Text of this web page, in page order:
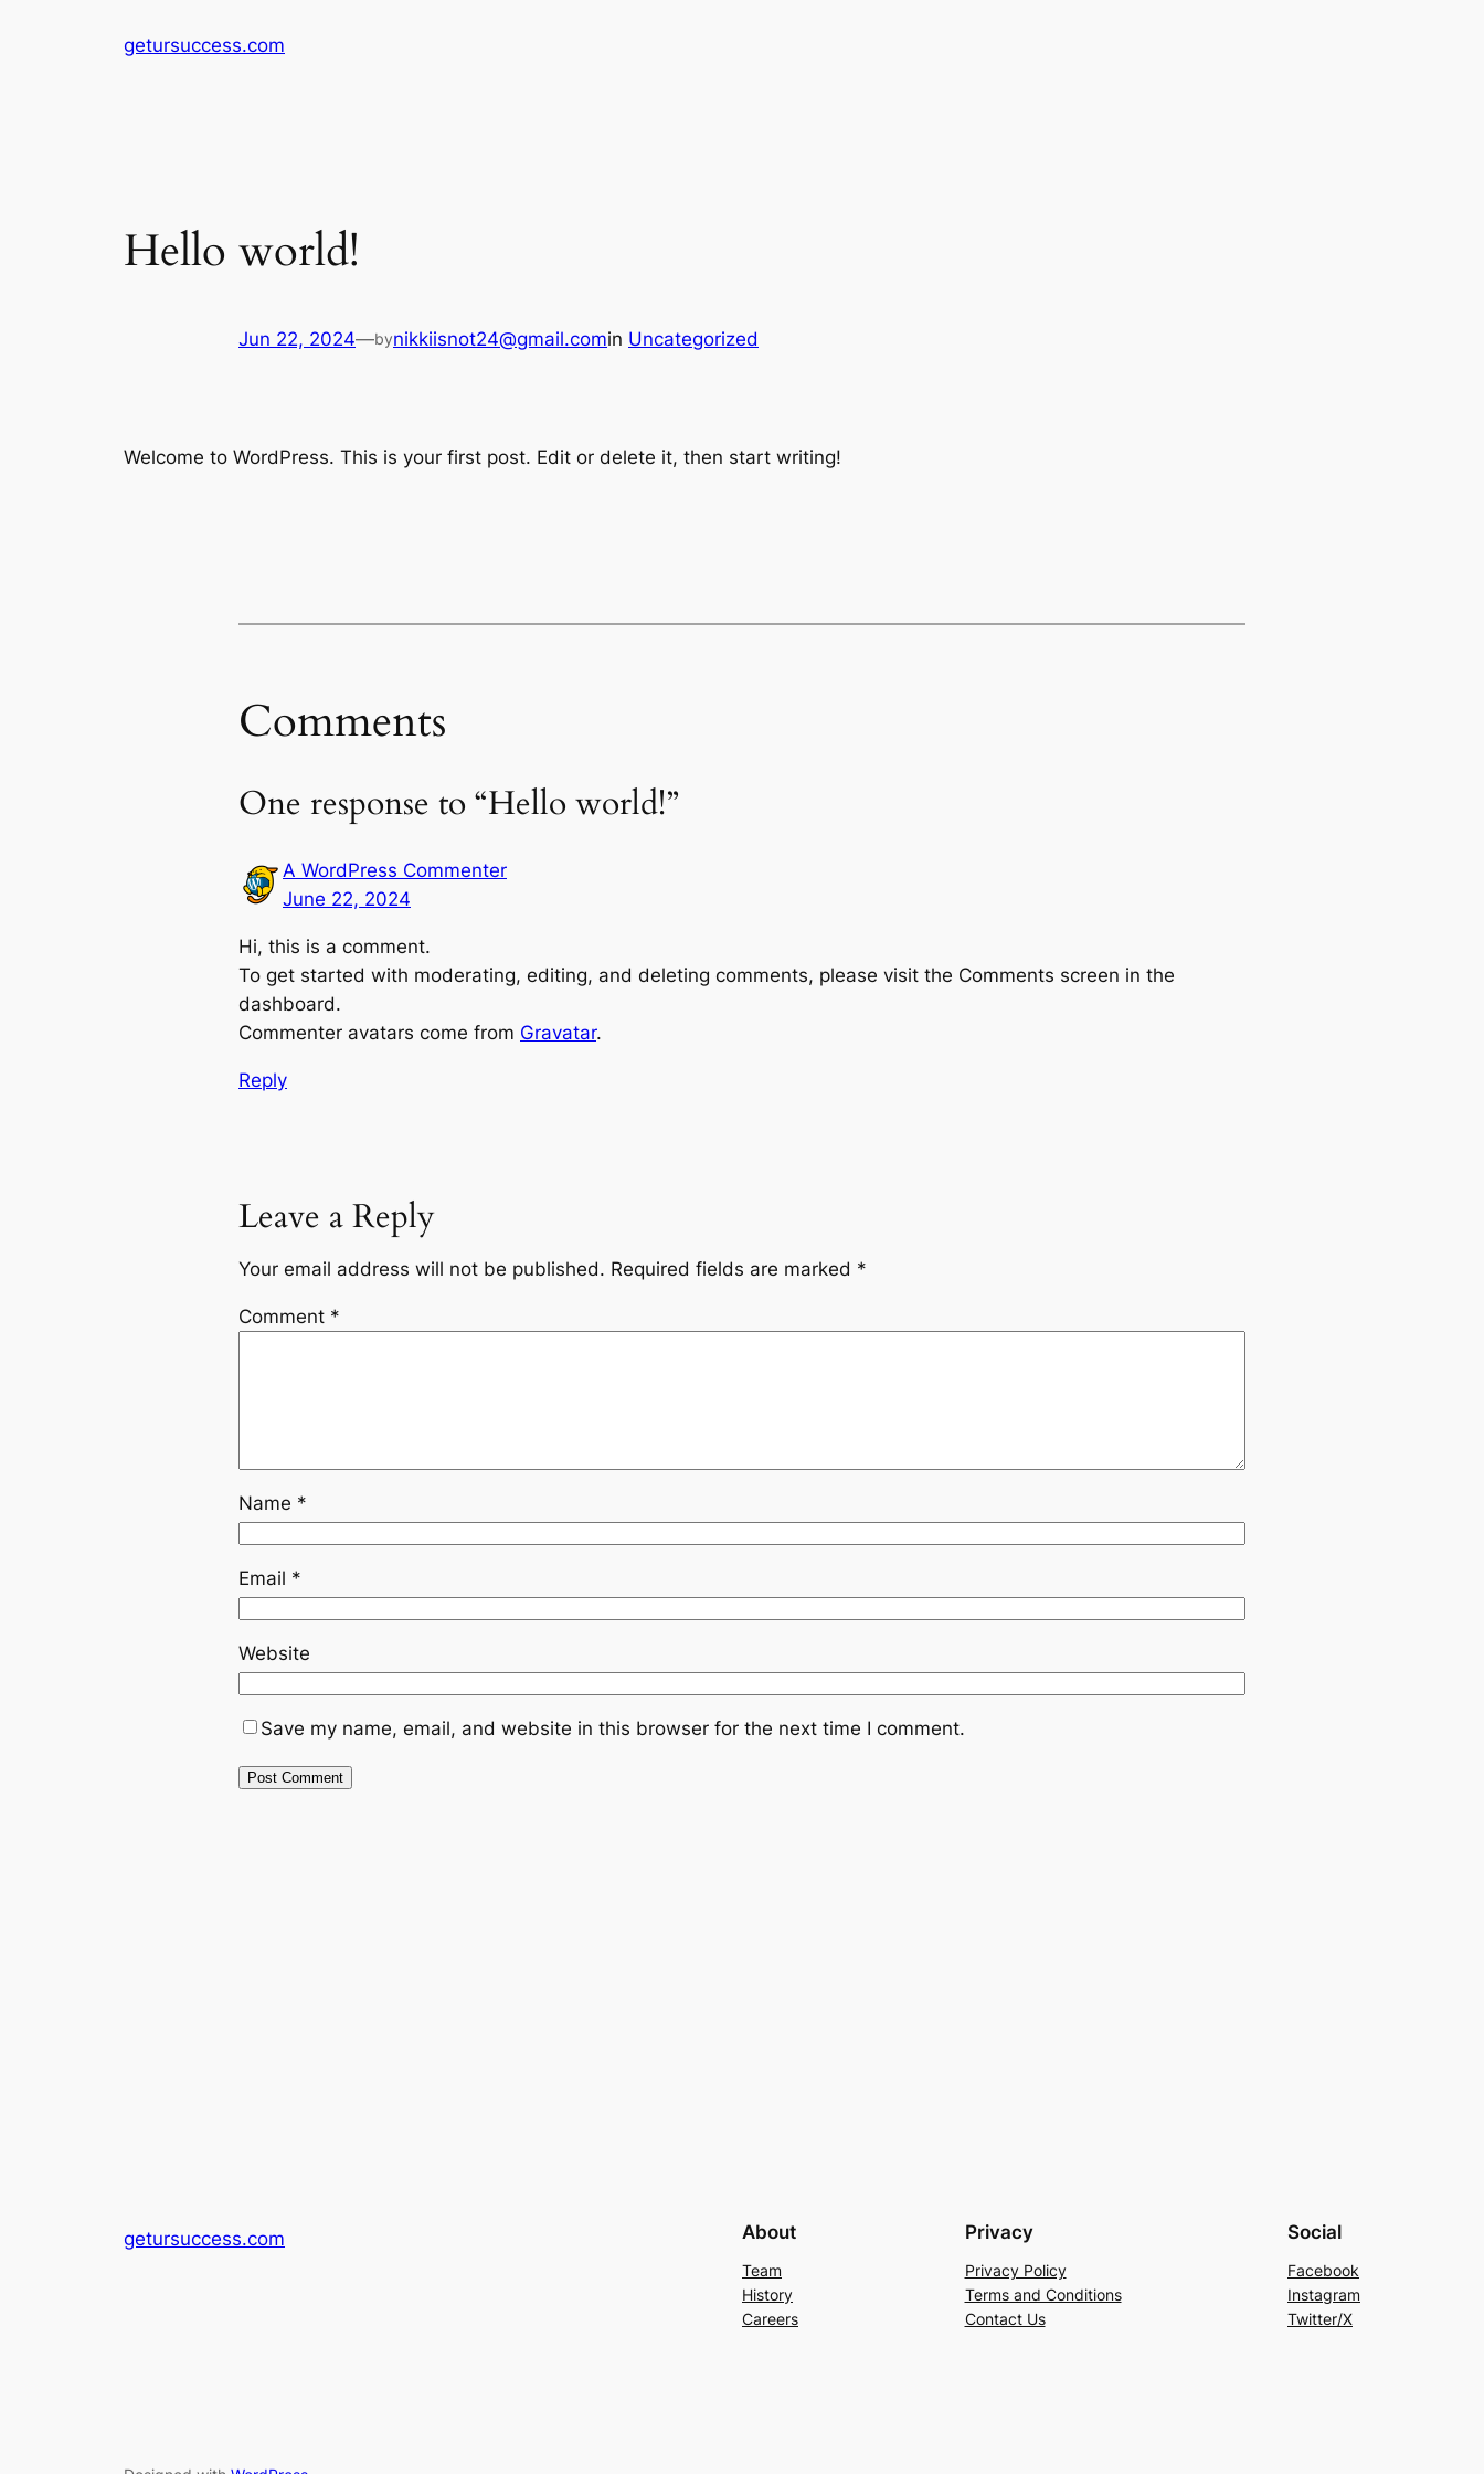
getursuccess.com
Hello world!
Jun 22, 2024—bynikkiisnot24@gmail.comin Uncategorized
Welcome to WordPress. This is your first post. Edit or delete it, then start writing!
Comments
One response to “Hello world!”
A WordPress Commenter
June 22, 2024
Hi, this is a comment.
To get started with moderating, editing, and deleting comments, please visit the Comments screen in the
dashboard.
Commenter avatars come from Gravatar.
Reply
Leave a Reply
Your email address will not be published. Required fields are marked *
Comment *
Name *
Email *
Website
Save my name, email, and website in this browser for the next time I comment.
getursuccess.com About
Team
History
Careers
Privacy
Privacy Policy
Terms and Conditions
Contact Us
Social
Facebook
Instagram
Twitter/X